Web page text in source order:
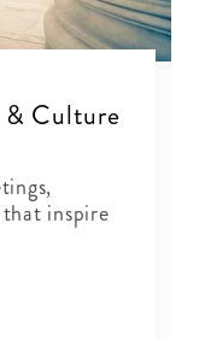
& Culture
that inspire